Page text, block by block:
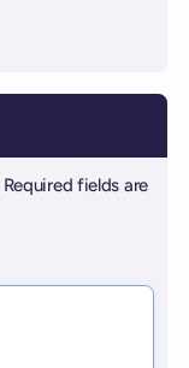
Required fields are